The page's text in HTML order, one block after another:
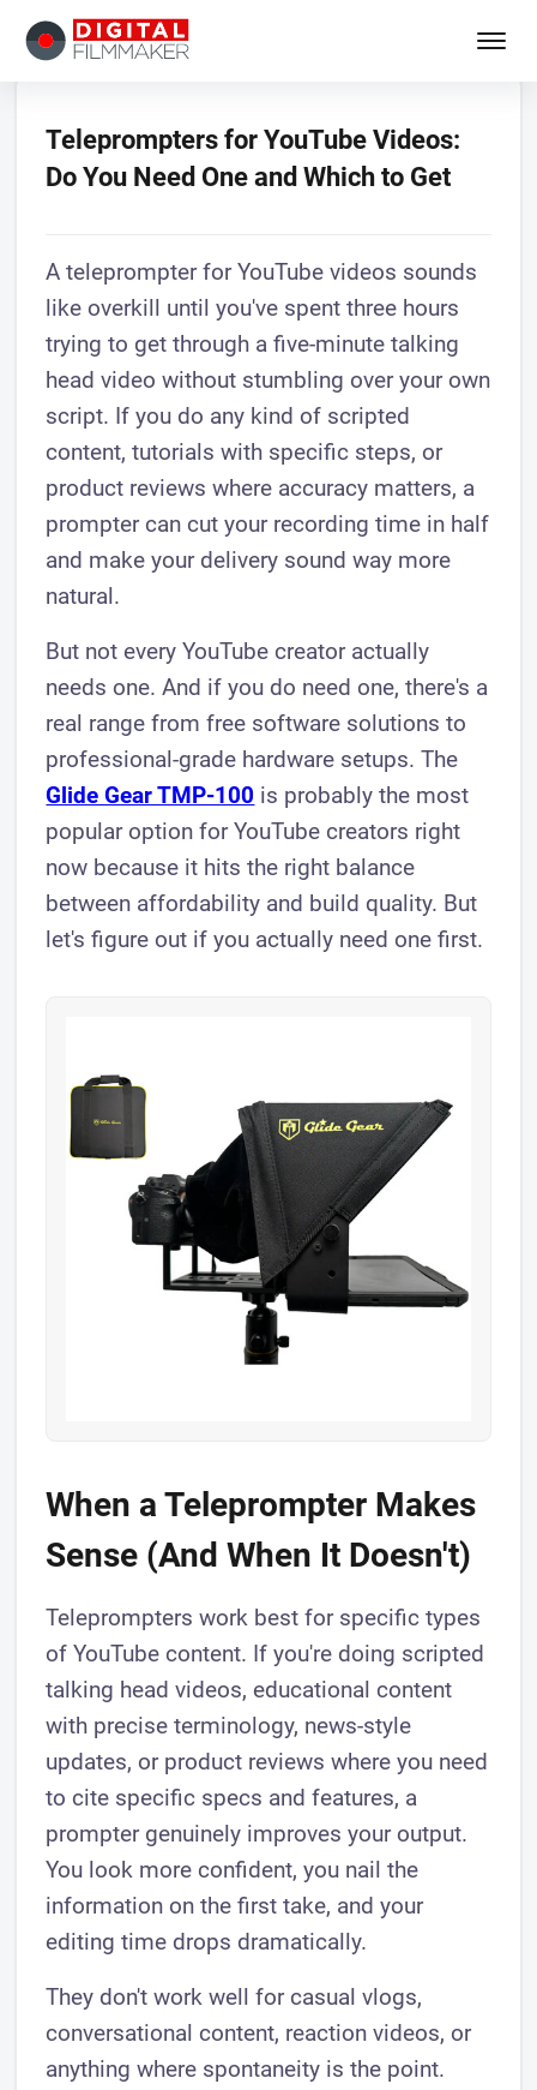
Teleprompters for YouTube Videos:
Do You Need One and Which to Get
A teleprompter for YouTube videos sounds
like overkill until you've spent three hours
trying to get through a five-minute talking
head video without stumbling over your own
script. If you do any kind of scripted
content, tutorials with specific steps, or
product reviews where accuracy matters, a
prompter can cut your recording time in half
and make your delivery sound way more
natural.
But not every YouTube creator actually
needs one. And if you do need one, there's a
real range from free software solutions to
professional-grade hardware setups. The
Glide Gear TMP-100 is probably the most
popular option for YouTube creators right
now because it hits the right balance
between affordability and build quality. But
let's figure out if you actually need one first.
When a Teleprompter Makes
Sense (And When It Doesn't)
Teleprompters work best for specific types
of YouTube content. If you're doing scripted
talking head videos, educational content
with precise terminology, news-style
updates, or product reviews where you need
to cite specific specs and features, a
prompter genuinely improves your output.
You look more confident, you nail the
information on the first take, and your
editing time drops dramatically.
They don't work well for casual vlogs,
conversational content, reaction videos, or
anything where spontaneity is the point.